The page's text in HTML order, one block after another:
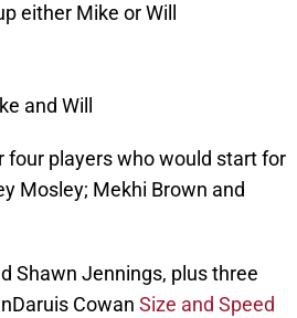
either Mike or Will
and Will
four players who would start for
Mosley; Mekhi Brown and
Shawn Jennings, plus three
Cowan Size and Speed